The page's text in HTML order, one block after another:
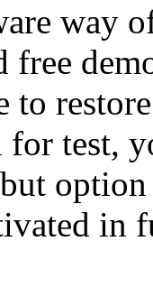
way
free
to
test,
in